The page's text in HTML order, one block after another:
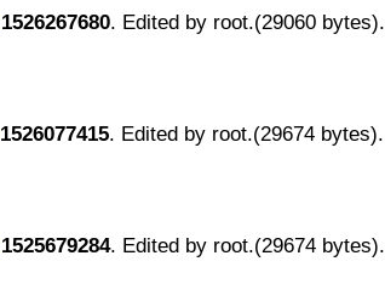
1526267680. Edited by root.(29060 bytes).
1526077415. Edited by root.(29674 bytes).
1525679284. Edited by root.(29674 bytes).